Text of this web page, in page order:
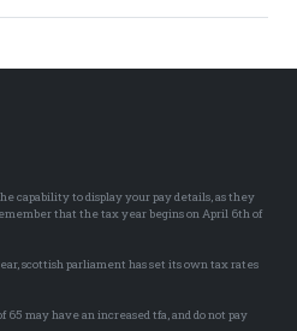
capability to display your pay details, as they
that the tax year begins on April 6th of
scottish parliament has set its own tax rates
may have an increased tfa, and do not pay